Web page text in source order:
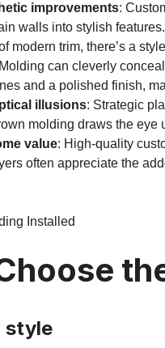
improvements:
walls into stylish
modern trim, there’s a
can cleverly
and a polished finish,
illusions: Strategic
molding draws the
value: High-quality
often appreciate the
style